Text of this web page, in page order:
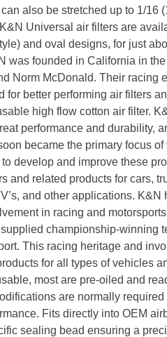
also be stretched up to 1/16
Universal air filters are
and oval designs, for just
was founded in California in the
Norm McDonald. Their racing
for better performing air filters
high flow cotton air filter.
performance and durability,
became the primary focus of
develop and improve these
and related products for cars,
and other applications. K&N
in racing and
championship-winning
This racing heritage and
for all types of vehicles
most are pre-oiled and
are normally required
Fits directly into OEM
sealing bead ensuring a